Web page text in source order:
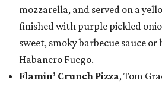
mozzarella, and served on a
finished with purple pickled
sweet, smoky barbecue sauce or
Habanero Fuego.
Flamin’ Crunch Pizza, Tom